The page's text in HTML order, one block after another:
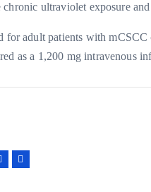
ultraviolet exposure
adult patients with mCSCC
as a 1,200 mg intravenous